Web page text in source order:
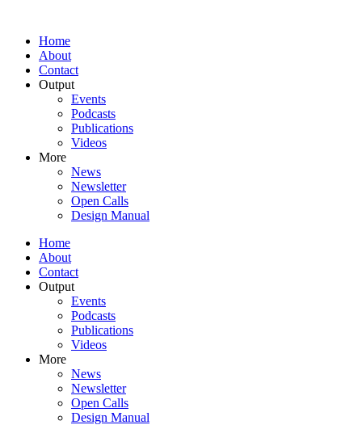
Home
About
Contact
Output
Events
Podcasts
Publications
Videos
More
News
Newsletter
Open Calls
Design Manual
Home
About
Contact
Output
Events
Podcasts
Publications
Videos
More
News
Newsletter
Open Calls
Design Manual